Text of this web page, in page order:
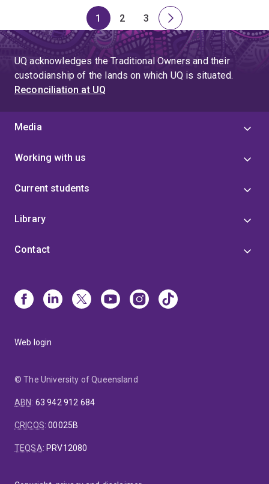
Page
1
Page
2
Page
3
Next
page
UQ acknowledges the Traditional Owners and their
custodianship of the lands on which UQ is situated.
Reconciliation at UQ
Media
Working with us
Current students
Library
Contact
Web login
© The University of Queensland
ABN: 63 942 912 684
CRICOS:00025B
TEQSA: PRV12080